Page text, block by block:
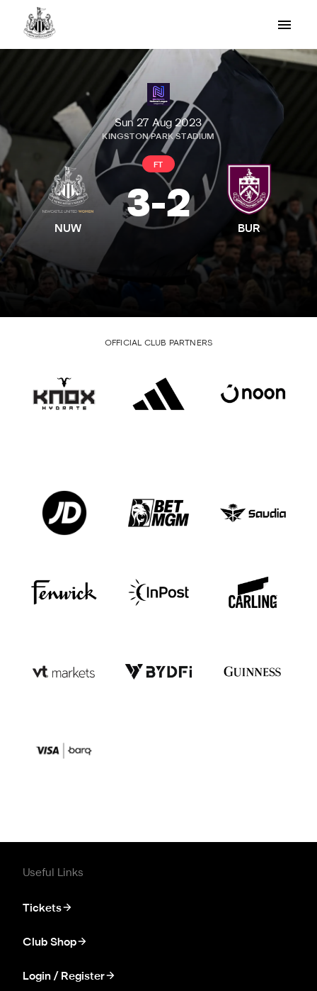
Sun 27 Aug 2023
KINGSTON PARK STADIUM
NUW
FT
3-2
BUR
OFFICIAL CLUB PARTNERS
Useful Links
Tickets
Club Shop
Login / Register